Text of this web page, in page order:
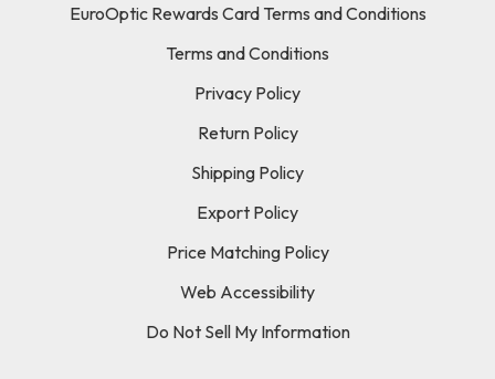
EuroOptic Rewards Card Terms and Conditions
Terms and Conditions
Privacy Policy
Return Policy
Shipping Policy
Export Policy
Price Matching Policy
Web Accessibility
Do Not Sell My Information